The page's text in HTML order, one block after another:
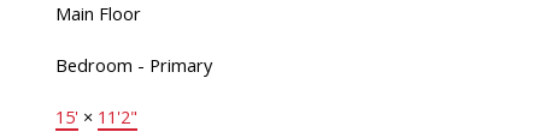
Main Floor
Bedroom - Primary
15' × 11'2"